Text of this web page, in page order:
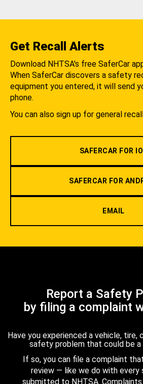
Get Recall Alerts
Download NHTSA's free SaferCar
When SaferCar discovers a safety
equipment you entered, it will send
phone.
You can also sign up for general
SAFERCAR FOR
SAFERCAR FOR
EMAIL
Report a Safety
by filing a complaint
Have you experienced a vehicle, tire,
safety problem that could be
If so, you can file a complaint
review — like we do with every
submitted to NHTSA.